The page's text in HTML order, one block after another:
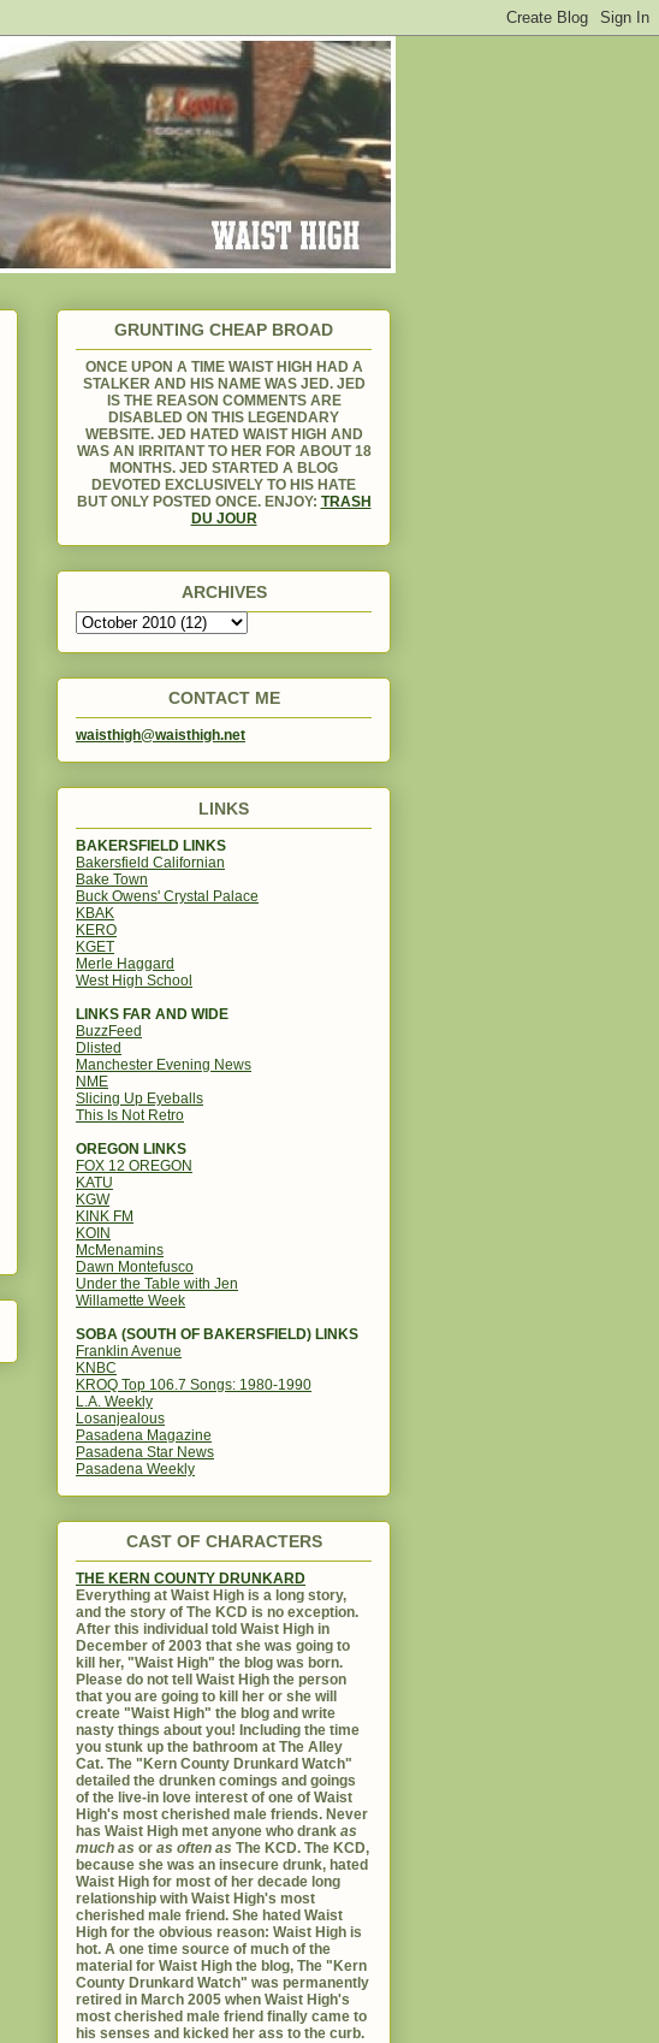
GRUNTING CHEAP BROAD
ONCE UPON A TIME WAIST HIGH HAD A
STALKER AND HIS NAME WAS JED. JED
IS THE REASON COMMENTS ARE
DISABLED ON THIS LEGENDARY
WEBSITE. JED HATED WAIST HIGH AND
WAS AN IRRITANT TO HER FOR ABOUT 18
MONTHS. JED STARTED A BLOG
DEVOTED EXCLUSIVELY TO HIS HATE
BUT ONLY POSTED ONCE. ENJOY: TRASH
DU JOUR
ARCHIVES
CONTACT ME
waisthigh@waisthigh.net
LINKS
BAKERSFIELD LINKS
Bakersfield Californian
Bake Town
Buck Owens' Crystal Palace
KBAK
KERO
KGET
Merle Haggard
West High School
LINKS FAR AND WIDE
BuzzFeed
Dlisted
Manchester Evening News
NME
Slicing Up Eyeballs
This Is Not Retro
OREGON LINKS
FOX 12 OREGON
KATU
KGW
KINK FM
KOIN
McMenamins
Dawn Montefusco
Under the Table with Jen
Willamette Week
SOBA (SOUTH OF BAKERSFIELD) LINKS
Franklin Avenue
KNBC
KROQ Top 106.7 Songs: 1980-1990
L.A. Weekly
Losanjealous
Pasadena Magazine
Pasadena Star News
Pasadena Weekly
CAST OF CHARACTERS
THE KERN COUNTY DRUNKARD
Everything at Waist High is a long story,
and the story of The KCD is no exception.
After this individual told Waist High in
December of 2003 that she was going to
kill her, "Waist High" the blog was born.
Please do not tell Waist High the person
that you are going to kill her or she will
create "Waist High" the blog and write
nasty things about you! Including the time
you stunk up the bathroom at The Alley
Cat. The "Kern County Drunkard Watch"
detailed the drunken comings and goings
of the live-in love interest of one of Waist
High's most cherished male friends. Never
has Waist High met anyone who drank as
much as or as often as The KCD. The KCD,
because she was an insecure drunk, hated
Waist High for most of her decade long
relationship with Waist High's most
cherished male friend. She hated Waist
High for the obvious reason: Waist High is
hot. A one time source of much of the
material for Waist High the blog, The "Kern
County Drunkard Watch" was permanently
retired in March 2005 when Waist High's
most cherished male friend finally came to
his senses and kicked her ass to the curb.